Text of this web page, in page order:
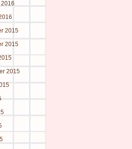
2016
2015
2015
2015